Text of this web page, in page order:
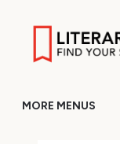
MORE MENUS